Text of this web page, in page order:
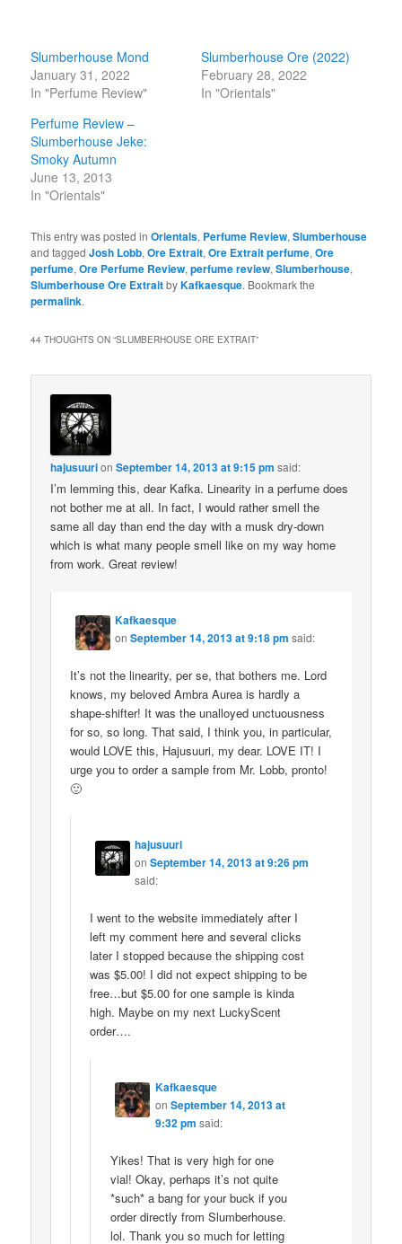
Slumberhouse Mond
January 31, 2022
In "Perfume Review"
Slumberhouse Ore (2022)
February 28, 2022
In "Orientals"
Perfume Review –
Slumberhouse Jeke:
Smoky Autumn
June 13, 2013
In "Orientals"
This entry was posted inOrientals, Perfume Review,Slumberhouse
and taggedJosh Lobb,Ore Extrait,Ore Extrait perfume,Ore
perfume,Ore Perfume Review,perfume review,Slumberhouse,
Slumberhouse Ore ExtraitbyKafkaesque. Bookmark the
permalink.
44 THOUGHTS ON “SLUMBERHOUSE ORE EXTRAIT”
hajusuurionSeptember 14, 2013 at 9:15 pm said:
I’m lemming this, dear Kafka. Linearity in a perfume does
not bother me at all. In fact, I would rather smell the
same all day than end the day with a musk dry-down
which is what many people smell like on my way home
from work. Great review!
Kafkaesque
onSeptember 14, 2013 at 9:18 pm said:
It’s not the linearity, per se, that bothers me. Lord
knows, my beloved Ambra Aurea is hardly a
shape-shifter! It was the unalloyed unctuousness
for so, so long. That said, I think you, in particular,
would LOVE this, Hajusuuri, my dear. LOVE IT! I
urge you to order a sample from Mr. Lobb, pronto!
🙂
hajusuuri
onSeptember 14, 2013 at 9:26 pm
said:
I went to the website immediately after I
left my comment here and several clicks
later I stopped because the shipping cost
was $5.00! I did not expect shipping to be
free…but $5.00 for one sample is kinda
high. Maybe on my next LuckyScent
order….
Kafkaesque
on September 14, 2013 at
9:32 pm said:
Yikes! That is very high for one
vial! Okay, perhaps it’s not quite
*such* a bang for your buck if you
order directly from Slumberhouse.
lol. Thank you so much for letting